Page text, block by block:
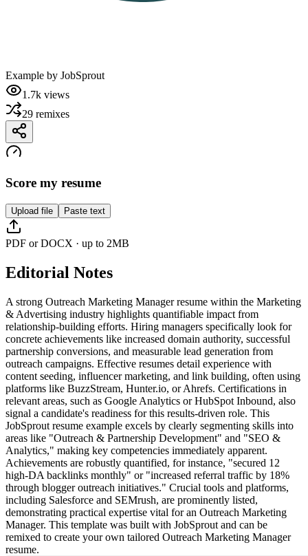
Example by JobSprout
1.7k views
29 remixes
Score my resume
Upload file Paste text
PDF or DOCX · up to 2MB
Editorial Notes
A strong Outreach Marketing Manager resume within the Marketing
& Advertising industry highlights quantifiable impact from
relationship-building efforts. Hiring managers specifically look for
concrete achievements like increased domain authority, successful
partnership conversions, and measurable lead generation from
outreach campaigns. Effective resumes detail experience with
content seeding, influencer marketing, and link building, often using
platforms like BuzzStream, Hunter.io, or Ahrefs. Certifications in
relevant areas, such as Google Analytics or HubSpot Inbound, also
signal a candidate's readiness for this results-driven role. This
JobSprout resume example excels by clearly segmenting skills into
areas like "Outreach & Partnership Development" and "SEO &
Analytics," making key competencies immediately apparent.
Achievements are robustly quantified, for instance, "secured 12
high-DA backlinks monthly" or "increased referral traffic by 18%
through blogger outreach initiatives." Crucial tools and platforms,
including Salesforce and SEMrush, are prominently listed,
demonstrating practical expertise vital for an Outreach Marketing
Manager. This template was built with JobSprout and can be
remixed to create your own tailored Outreach Marketing Manager
resume.